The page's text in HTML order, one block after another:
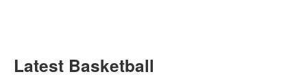
Latest Basketball